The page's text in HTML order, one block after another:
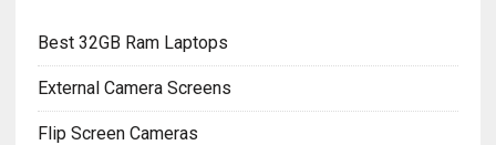
Best 32GB Ram Laptops
External Camera Screens
Flip Screen Cameras